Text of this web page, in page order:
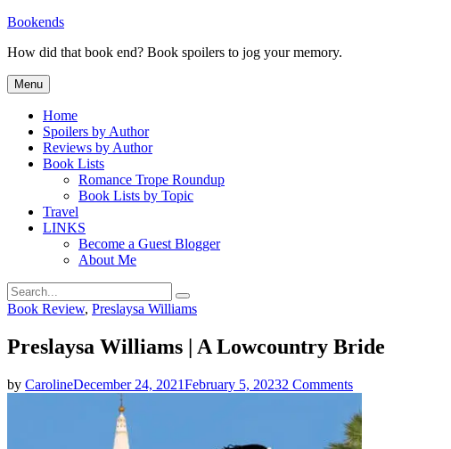
Skip
content
Bookends
How did that book end? Book spoilers to jog your memory.
Menu
Home
Spoilers by Author
Reviews by Author
Book Lists
Romance Trope Roundup
Book Lists by Topic
Travel
LINKS
Become a Guest Blogger
About Me
Search
for:
Search
Categories
Book Review, Preslaysa Williams
Preslaysa Williams | A Lowcountry Bride
by CarolineDecember 24, 2021February 5, 20232 Commentson
Williams
|